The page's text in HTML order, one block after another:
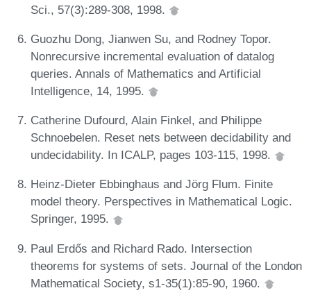
Sci., 57(3):289-308, 1998.
Guozhu Dong, Jianwen Su, and Rodney Topor.
Nonrecursive incremental evaluation of datalog
queries. Annals of Mathematics and Artificial
Intelligence, 14, 1995.
Catherine Dufourd, Alain Finkel, and Philippe
Schnoebelen. Reset nets between decidability and
undecidability. In ICALP, pages 103-115, 1998.
Heinz-Dieter Ebbinghaus and Jörg Flum. Finite
model theory. Perspectives in Mathematical Logic.
Springer, 1995.
Paul Erdős and Richard Rado. Intersection
theorems for systems of sets. Journal of the London
Mathematical Society, s1-35(1):85-90, 1960.